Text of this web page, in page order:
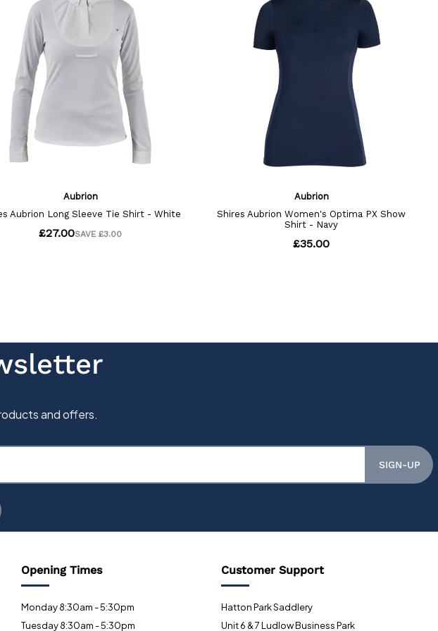
SIGN-UP
Opening Times
Monday 8:30am - 5:30pm
Tuesday 8:30am - 5:30pm
Customer Support
Hatton Park Saddlery
Unit 6 & 7 Ludlow Business Park